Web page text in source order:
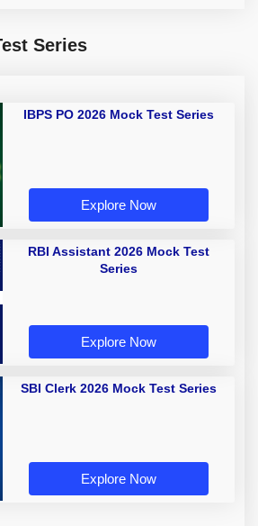
Series
IBPS PO 2026 Mock Test Series
Explore Now
RBI Assistant 2026 Mock Test
Series
Explore Now
SBI Clerk 2026 Mock Test Series
Explore Now